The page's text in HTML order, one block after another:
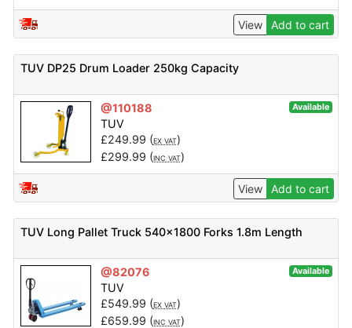
View Add to cart
TUV DP25 Drum Loader 250kg Capacity
@110188 Available
TUV
£249.99 (EX VAT)
£299.99 (INC VAT)
View Add to cart
TUV Long Pallet Truck 540×1800 Forks 1.8m Length
@82076 Available
TUV
£549.99 (EX VAT)
£659.99 (INC VAT)